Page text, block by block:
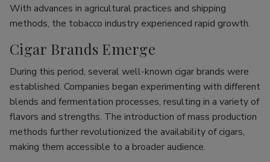
With advances in agricultural practices and shipping
methods, the tobacco industry experienced rapid growth.
Cigar Brands Emerge
During this period, several well-known cigar brands were
established. Companies began experimenting with different
blends and fermentation processes, resulting in a variety of
flavors and strengths. The introduction of mass production
methods further revolutionized the availability of cigars,
making them accessible to a broader audience.